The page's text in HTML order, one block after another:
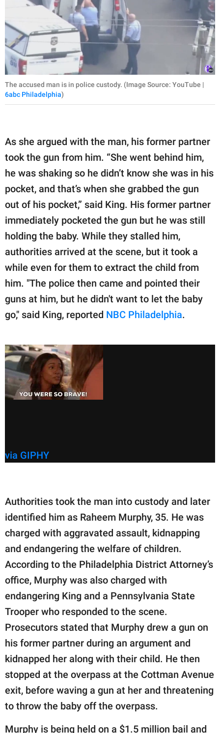
The accused man is in police custody. (Image Source: YouTube |
6abc Philadelphia)
As she argued with the man, his former partner
took the gun from him. “She went behind him,
he was shaking so he didn’t know she was in his
pocket, and that’s when she grabbed the gun
out of his pocket,” said King. His former partner
immediately pocketed the gun but he was still
holding the baby. While they stalled him,
authorities arrived at the scene, but it took a
while even for them to extract the child from
him. "The police then came and pointed their
guns at him, but he didn't want to let the baby
go," said King, reported NBC Philadelphia.
via GIPHY
Authorities took the man into custody and later
identified him as Raheem Murphy, 35. He was
charged with aggravated assault, kidnapping
and endangering the welfare of children.
According to the Philadelphia District Attorney’s
office, Murphy was also charged with
endangering King and a Pennsylvania State
Trooper who responded to the scene.
Prosecutors stated that Murphy drew a gun on
his former partner during an argument and
kidnapped her along with their child. He then
stopped at the overpass at the Cottman Avenue
exit, before waving a gun at her and threatening
to throw the baby off the overpass.
Murphy is being held on a $1.5 million bail and